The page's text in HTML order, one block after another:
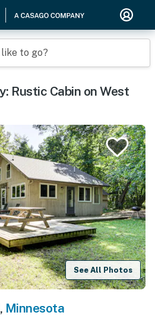
to go?
Rustic Cabin on West
See All Photos
, Minnesota